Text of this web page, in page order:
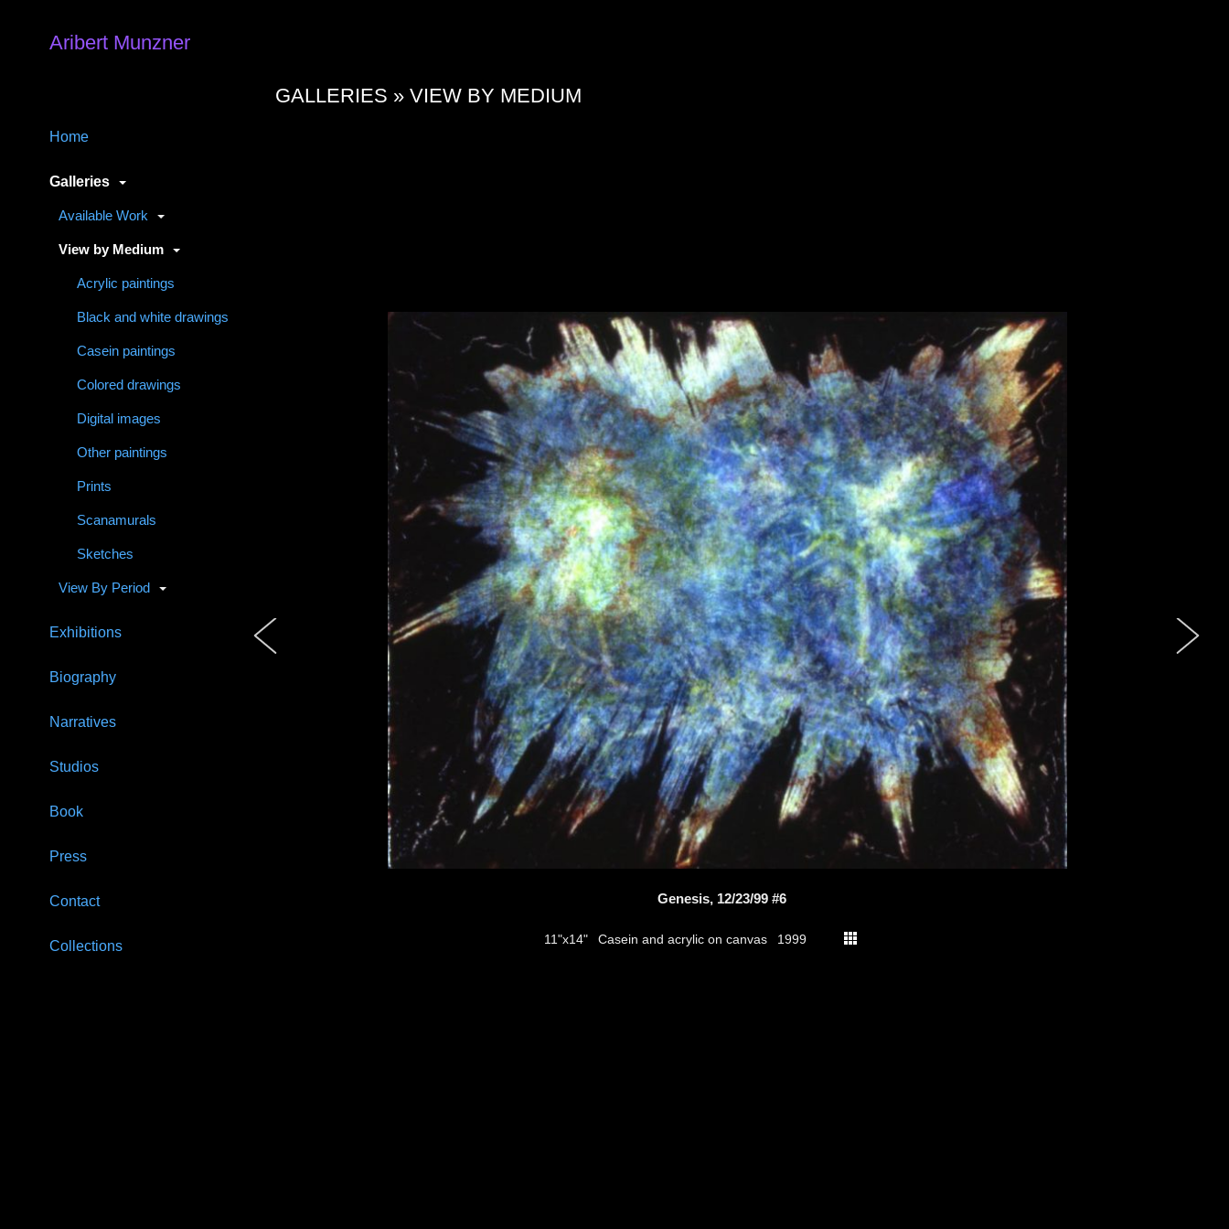
Aribert Munzner
Home
Galleries
Available Work
View by Medium
Acrylic paintings
Black and white drawings
Casein paintings
Colored drawings
Digital images
Other paintings
Prints
Scanamurals
Sketches
View By Period
Exhibitions
Biography
Narratives
Studios
Book
Press
Contact
Collections
GALLERIES »VIEW BY MEDIUM
Genesis, 12/23/99 #6
11"x14" Casein and acrylic on canvas 1999
thumbs